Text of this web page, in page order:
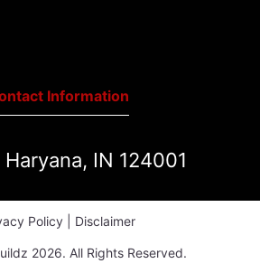
Information
Haryana, IN 124001
Policy Disclaimer
2026. All Rights Reserved.